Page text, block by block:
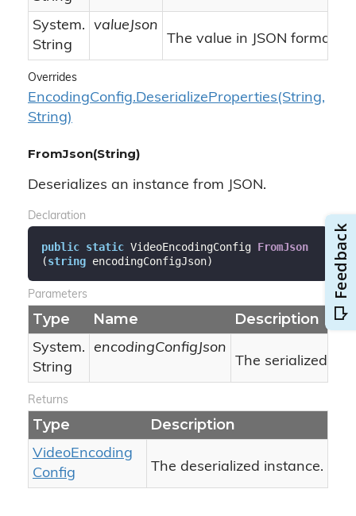
System.
String
valueJson
The value in JSON format.
Overrides
EncodingConfig.DeserializeProperties(String,
String)
FromJson(String)
Deserializes an instance from JSON.
Declaration
public static VideoEncodingConfig FromJson
(string encodingConfigJson)
Parameters
Type Name Description
System.
String
encodingConfigJson
The serialized
Returns
Type Description
VideoEncoding
Config
The deserialized instance.